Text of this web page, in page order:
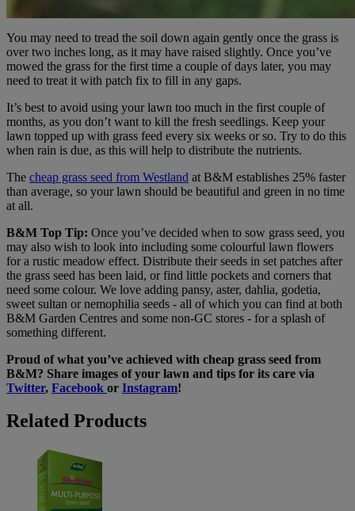
You may need to tread the soil down again gently once the grass is
over two inches long, as it may have raised slightly. Once you’ve
mowed the grass for the first time a couple of days later, you may
need to treat it with patch fix to fill in any gaps.
It’s best to avoid using your lawn too much in the first couple of
months, as you don’t want to kill the fresh seedlings. Keep your
lawn topped up with grass feed every six weeks or so. Try to do this
when rain is due, as this will help to distribute the nutrients.
The cheap grass seed from Westland at B&M establishes 25% faster
than average, so your lawn should be beautiful and green in no time
at all.
B&M Top Tip: Once you’ve decided when to sow grass seed, you
may also wish to look into including some colourful lawn flowers
for a rustic meadow effect. Distribute their seeds in set patches after
the grass seed has been laid, or find little pockets and corners that
need some colour. We love adding pansy, aster, dahlia, godetia,
sweet sultan or nemophilia seeds - all of which you can find at both
B&M Garden Centres and some non-GC stores - for a splash of
something different.
Proud of what you’ve achieved with cheap grass seed from
B&M? Share images of your lawn and tips for its care via
Twitter, Facebook or Instagram!
Related Products